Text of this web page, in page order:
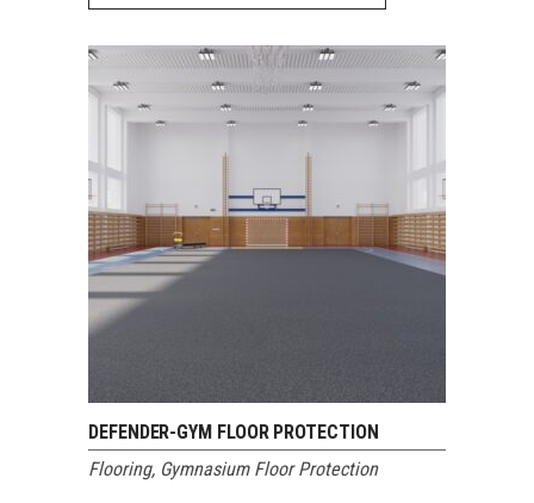
DEFENDER-GYM FLOOR PROTECTION
Flooring, Gymnasium Floor Protection